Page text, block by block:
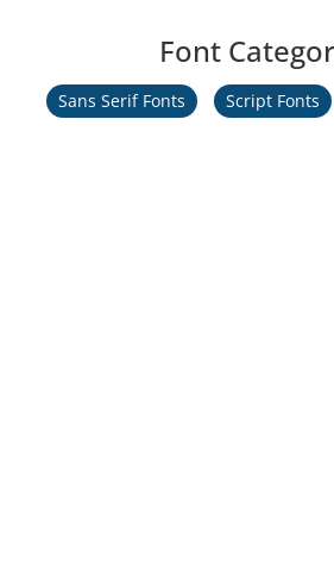
Font
Sans Serif Fonts Script Fonts